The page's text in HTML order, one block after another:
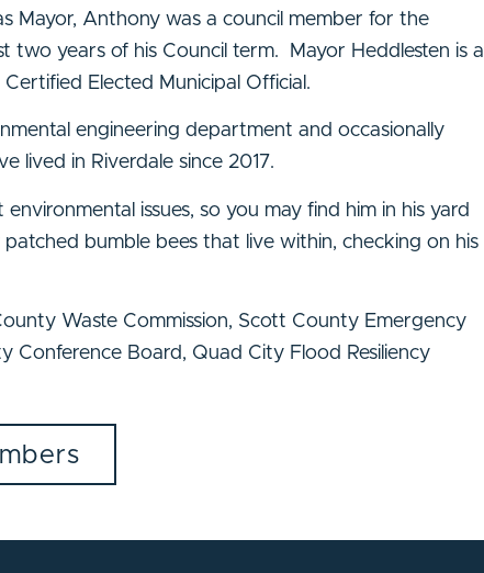
Mayor, Anthony was a council member for the
two years of his Council term. Mayor Heddlesten is a
Elected Municipal Official.
engineering department and occasionally
lived in Riverdale since 2017.
issues, so you may find him in his yard
bumble bees that live within, checking on his
Waste Commission, Scott County Emergency
Conference Board, Quad City Flood Resiliency